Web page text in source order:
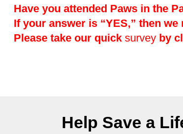
Have you attended Paws in the
If your answer is “YES,” then we
Please take our quick survey by
Help Save a